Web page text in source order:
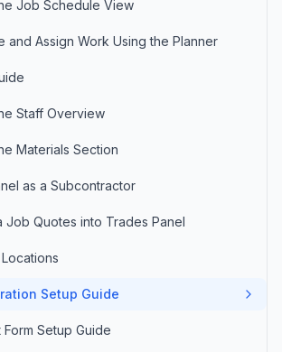
Job Schedule View
and Assign Work Using the Planner
Staff Overview
Materials Section
as a Subcontractor
Job Quotes into Trades Panel
Setup Guide
Setup Guide